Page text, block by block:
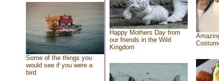
Some of the things you
would see if you were a
bird
Happy Mothers Day from
our friends in the Wild
Kingdom